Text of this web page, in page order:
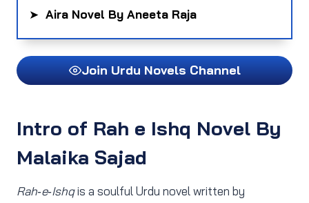
➤ Aira Novel By Aneeta Raja
Join Urdu Novels Channel
Intro of Rah e Ishq Novel By
Malaika Sajad
Rah‑e‑Ishqis a soulful Urdu novel written by